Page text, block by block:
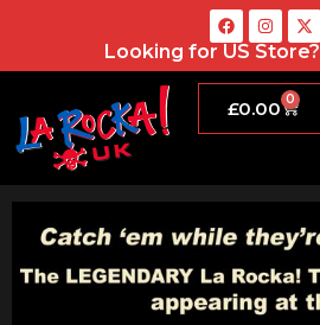
Looking for US Store?
£0.00 0